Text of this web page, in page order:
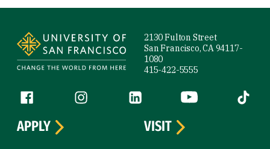
2130 Fulton Street
San Francisco, CA 94117-
1080
415-422-5555
Follow us
Facebook (link is external)
Instagram (link is external)
LinkedIn (link is external)
YouTube (link is
Tiktok
APPLY
VISIT